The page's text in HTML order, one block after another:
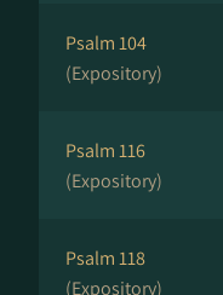
Psalm 104
(Expository)
Psalm 116
(Expository)
Psalm 118
(Expository)